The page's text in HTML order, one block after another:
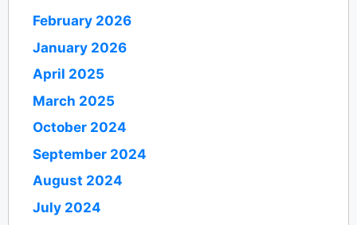
February 2026
January 2026
April 2025
March 2025
October 2024
September 2024
August 2024
July 2024